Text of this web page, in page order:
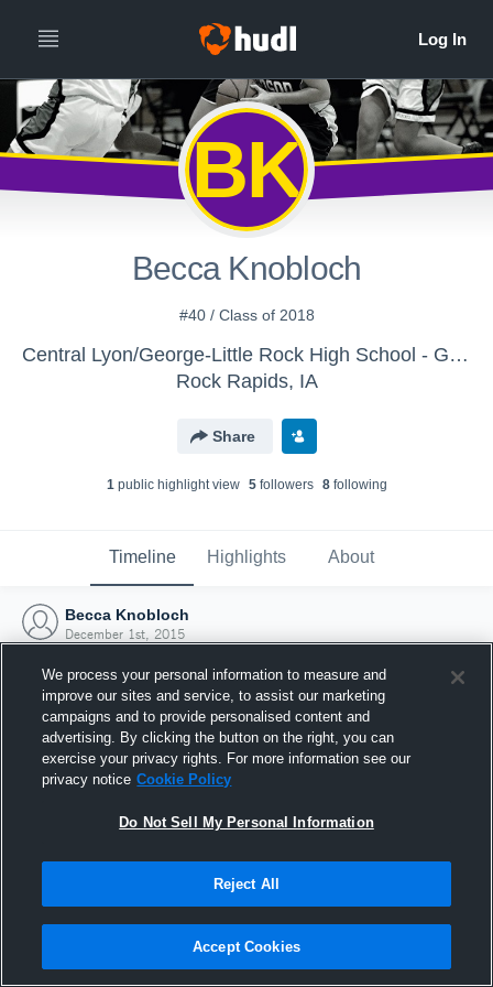
BK
Becca Knobloch
#40 / Class of 2018
Central Lyon/George-Little Rock High School - Girls' 9th/JV Basketball
Rock Rapids, IA
Share
1public highlight view 5followers 8following
Timeline Highlights About
Becca Knobloch
December 1st, 2015
Joined Hudl
1 December 2015
We process your personal information to measure and
improve our sites and service, to assist our marketing
campaigns and to provide personalised content and
advertising. By clicking the button on the right, you can
exercise your privacy rights. For more information see our
privacy notice Cookie Policy
Do Not Sell My Personal Information
Reject All
Accept Cookies